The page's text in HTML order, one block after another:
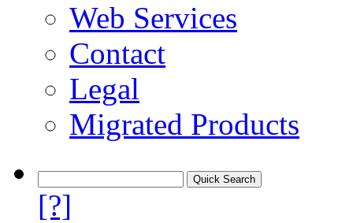
Web Services
Contact
Legal
Migrated Products
[?]